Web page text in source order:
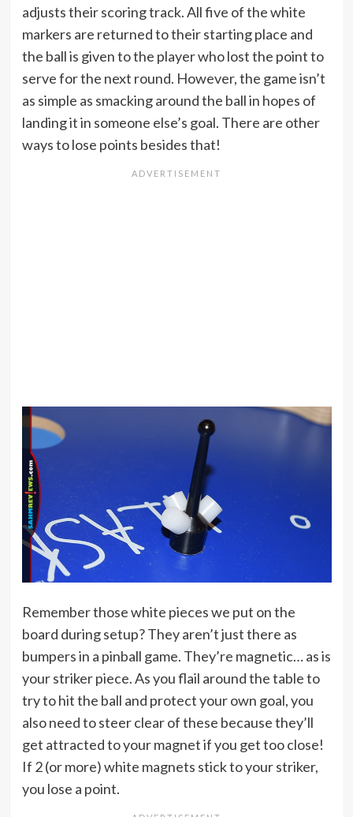
adjusts their scoring track. All five of the white
markers are returned to their starting place and
the ball is given to the player who lost the point to
serve for the next round. However, the game isn’t
as simple as smacking around the ball in hopes of
landing it in someone else’s goal. There are other
ways to lose points besides that!
Remember those white pieces we put on the
board during setup? They aren’t just there as
bumpers in a pinball game. They’re magnetic… as is
your striker piece. As you flail around the table to
try to hit the ball and protect your own goal, you
also need to steer clear of these because they’ll
get attracted to your magnet if you get too close!
If 2 (or more) white magnets stick to your striker,
you lose a point.